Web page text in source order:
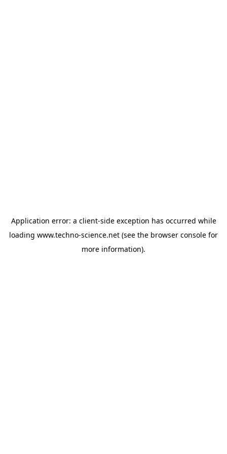
Application error: a client-side exception has occurred while
loading www.techno-science.net (see the browser console for
more information).